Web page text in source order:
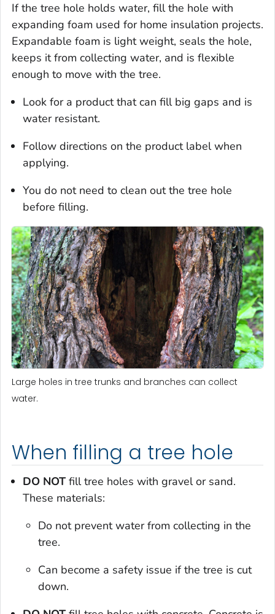
If the tree hole holds water, fill the hole with
expanding foam used for home insulation projects.
Expandable foam is light weight, seals the hole,
keeps it from collecting water, and is flexible
enough to move with the tree.
Look for a product that can fill big gaps and is
water resistant.
Follow directions on the product label when
applying.
You do not need to clean out the tree hole
before filling.
Large holes in tree trunks and branches can collect
water.
When filling a tree hole
DO NOTfill tree holes with gravel or sand.
These materials:
Do not prevent water from collecting in the
tree.
Can become a safety issue if the tree is cut
down.